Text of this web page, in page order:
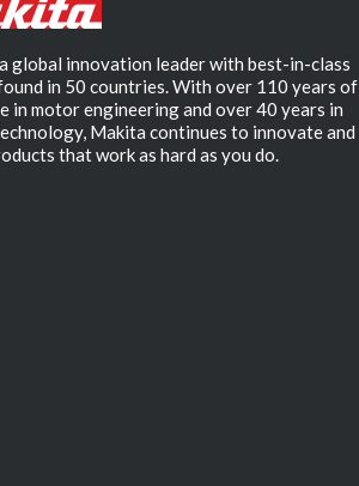
global innovation leader with best-in-class
in 50 countries. With over 110 years of
in motor engineering and over 40 years in
Makita continues to innovate and
that work as hard as you do.